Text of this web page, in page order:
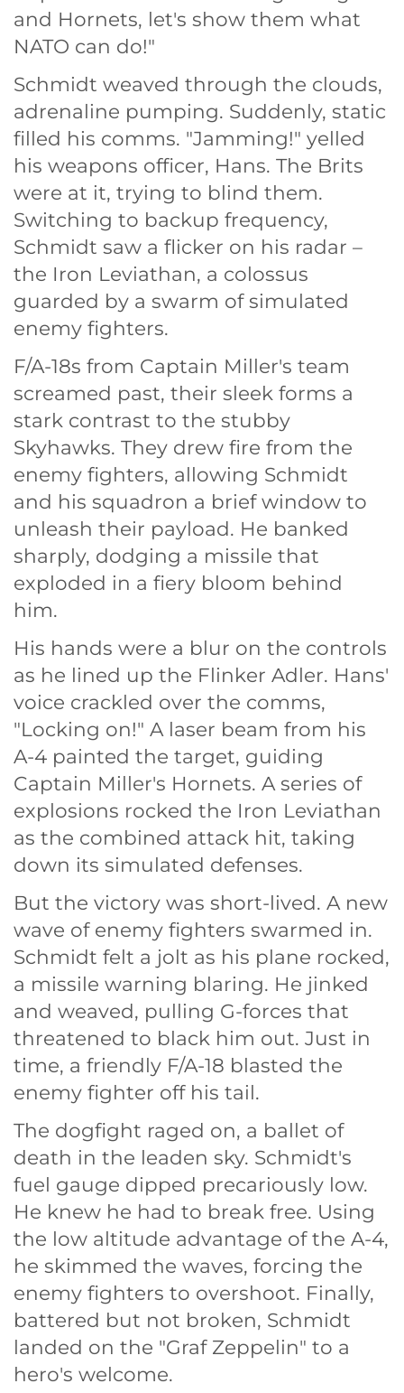
and Hornets, let's show them what
NATO can do!"
Schmidt weaved through the clouds,
adrenaline pumping. Suddenly, static
filled his comms. "Jamming!" yelled
his weapons officer, Hans. The Brits
were at it, trying to blind them.
Switching to backup frequency,
Schmidt saw a flicker on his radar –
the Iron Leviathan, a colossus
guarded by a swarm of simulated
enemy fighters.
F/A-18s from Captain Miller's team
screamed past, their sleek forms a
stark contrast to the stubby
Skyhawks. They drew fire from the
enemy fighters, allowing Schmidt
and his squadron a brief window to
unleash their payload. He banked
sharply, dodging a missile that
exploded in a fiery bloom behind
him.
His hands were a blur on the controls
as he lined up the Flinker Adler. Hans'
voice crackled over the comms,
"Locking on!" A laser beam from his
A-4 painted the target, guiding
Captain Miller's Hornets. A series of
explosions rocked the Iron Leviathan
as the combined attack hit, taking
down its simulated defenses.
But the victory was short-lived. A new
wave of enemy fighters swarmed in.
Schmidt felt a jolt as his plane rocked,
a missile warning blaring. He jinked
and weaved, pulling G-forces that
threatened to black him out. Just in
time, a friendly F/A-18 blasted the
enemy fighter off his tail.
The dogfight raged on, a ballet of
death in the leaden sky. Schmidt's
fuel gauge dipped precariously low.
He knew he had to break free. Using
the low altitude advantage of the A-4,
he skimmed the waves, forcing the
enemy fighters to overshoot. Finally,
battered but not broken, Schmidt
landed on the "Graf Zeppelin" to a
hero's welcome.